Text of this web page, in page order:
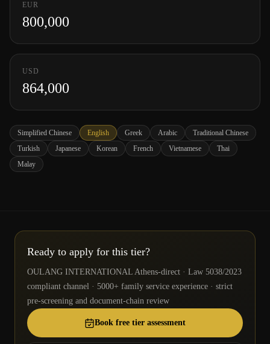
EUR
800,000
USD
864,000
Simplified Chinese English Greek Arabic
Traditional Chinese
Turkish
Japanese Korean French Vietnamese
Thai
Malay
Ready to apply for this tier?
OULANG INTERNATIONAL Athens-direct · Law 5038/2023
compliant channel · 5000+ family service experience · strict
pre-screening and document-chain review
Book free tier assessment